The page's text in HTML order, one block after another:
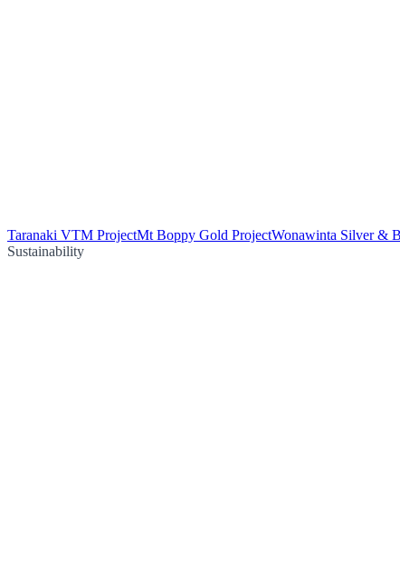
Taranaki VTM ProjectMt Boppy Gold ProjectWonawinta Silver &
Sustainability